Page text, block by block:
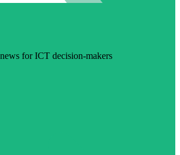
for ICT decision-makers